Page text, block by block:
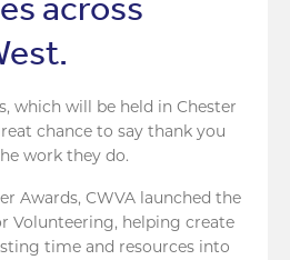
which will be held in Chester
chance to say thank you
work they do.
Awards, CWVA launched the
Volunteering, helping create
time and resources into